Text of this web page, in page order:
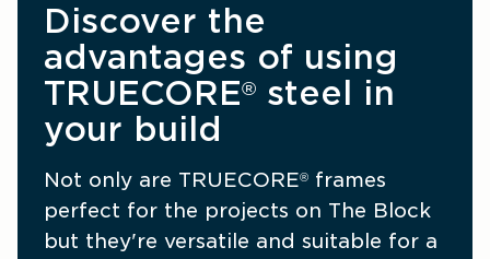
Discover the
advantages of using
TRUECORE® steel in
your build
Not only are TRUECORE® frames
perfect for the projects on The Block
but they're versatile and suitable for a